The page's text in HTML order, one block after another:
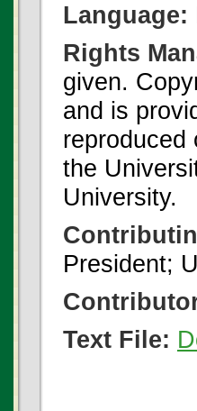
Language:
Rights
given.
and is
reproduced
the
University.
President;
Text File: